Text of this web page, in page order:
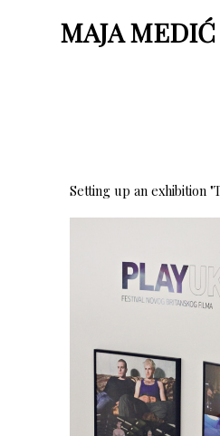
MAJA MEDIĆ
Setting up an exhibition